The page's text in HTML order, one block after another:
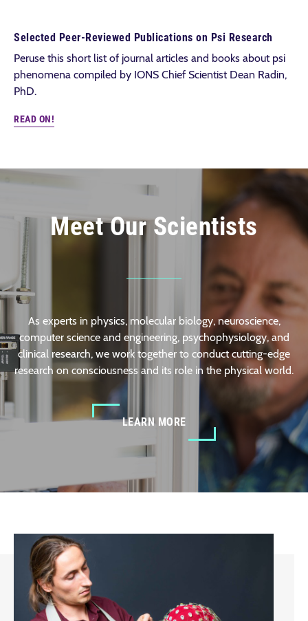
Selected Peer-Reviewed Publications on Psi Research
Peruse this short list of journal articles and books about psi
phenomena compiled by IONS Chief Scientist Dean Radin,
PhD.
READ ON!
Meet Our Scientists
As experts in physics, molecular biology, neuroscience,
computer science and engineering, psychophysiology, and
clinical research, we work together to conduct cutting-edge
research on consciousness and its role in the physical world.
LEARN MORE